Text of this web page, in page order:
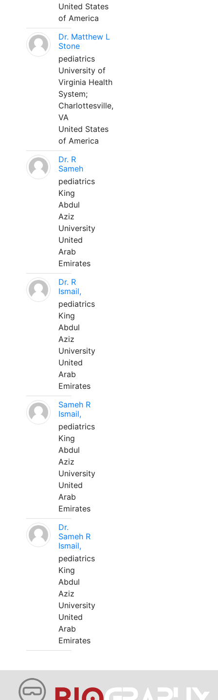
United States
of America
Dr. Matthew L
Stone
pediatrics
University of
Virginia Health
System;
Charlottesville,
VA
United States
of America
Dr. R
Sameh
pediatrics
King
Abdul
Aziz
University
United
Arab
Emirates
Dr. R
Ismail,
pediatrics
King
Abdul
Aziz
University
United
Arab
Emirates
Sameh R
Ismail,
pediatrics
King
Abdul
Aziz
University
United
Arab
Emirates
Dr.
Sameh R
Ismail,
pediatrics
King
Abdul
Aziz
University
United
Arab
Emirates